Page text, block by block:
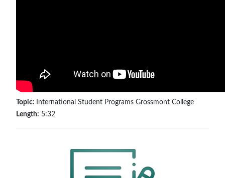
Topic:
International Student Programs Grossmont College
Length: 5:32